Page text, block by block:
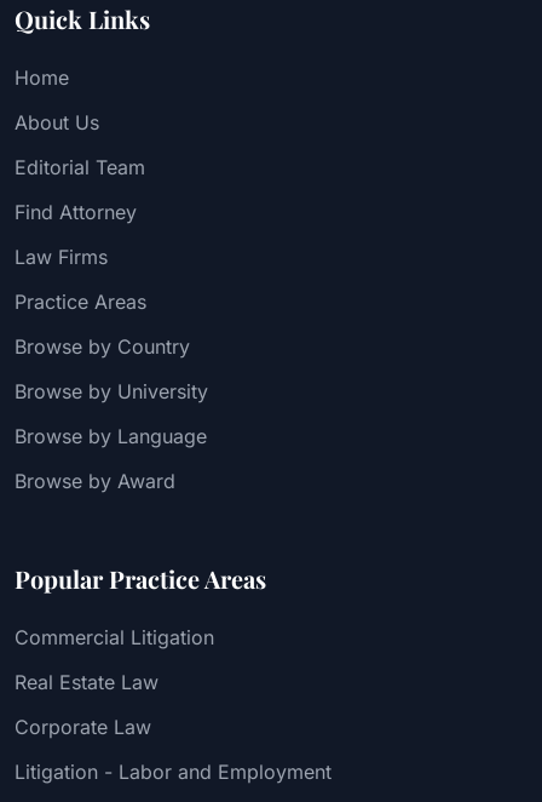
Quick Links
Home
About Us
Editorial Team
Find Attorney
Law Firms
Practice Areas
Browse by Country
Browse by University
Browse by Language
Browse by Award
Popular Practice Areas
Commercial Litigation
Real Estate Law
Corporate Law
Litigation - Labor and Employment